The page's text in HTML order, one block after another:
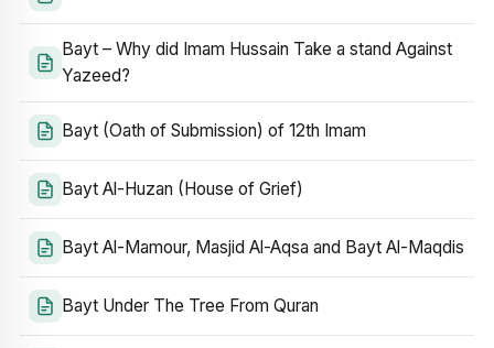
Bayt – Why did Imam Hussain Take a stand Against
Yazeed?
Bayt (Oath of Submission) of 12th Imam
Bayt Al-Huzan (House of Grief)
Bayt Al-Mamour, Masjid Al-Aqsa and Bayt Al-Maqdis
Bayt Under The Tree From Quran